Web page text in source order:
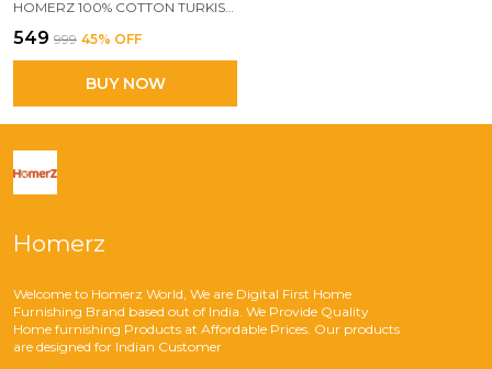
₹549 ₹999 45% OFF
BUY NOW
Homerz
Welcome to Homerz World, We are Digital First Home
Furnishing Brand based out of India. We Provide Quality
Home furnishing Products at Affordable Prices. Our products
are designed for Indian Customer